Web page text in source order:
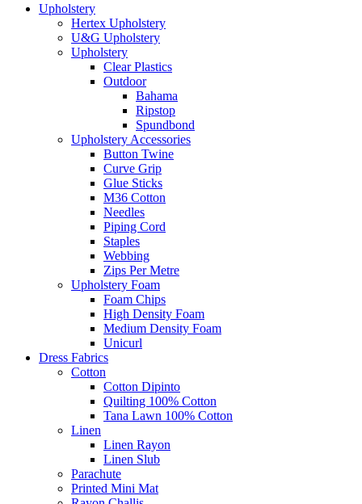
Upholstery
Hertex Upholstery
U&G Upholstery
Upholstery
Clear Plastics
Outdoor
Bahama
Ripstop
Spundbond
Upholstery Accessories
Button Twine
Curve Grip
Glue Sticks
M36 Cotton
Needles
Piping Cord
Staples
Webbing
Zips Per Metre
Upholstery Foam
Foam Chips
High Density Foam
Medium Density Foam
Unicurl
Dress Fabrics
Cotton
Cotton Dipinto
Quilting 100% Cotton
Tana Lawn 100% Cotton
Linen
Linen Rayon
Linen Slub
Parachute
Printed Mini Mat